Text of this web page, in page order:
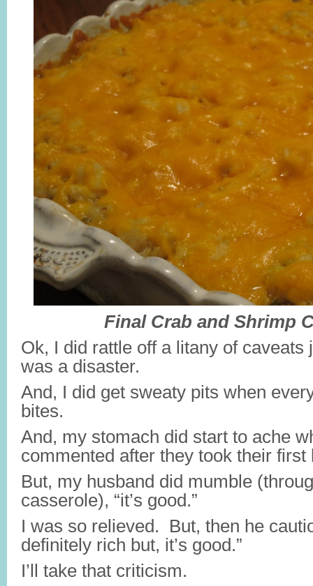
Final Crab and Shrimp
Ok, I did rattle off a litany of caveats
was a disaster.
And, I did get sweaty pits when
bites.
And, my stomach did start to ache
commented after they took their first
But, my husband did mumble
casserole), “it’s good.”
I was so relieved. But, then he
definitely rich but, it’s good.”
I’ll take that criticism.